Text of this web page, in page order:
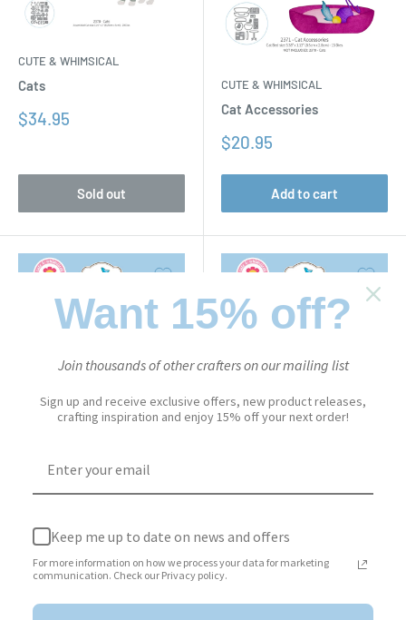
CUTE & WHIMSICAL
Cats
Sale
$34.95
Sold out
CUTE & WHIMSICAL
Cat Accessories
Sale
$20.95
Add to cart
Cat Clothing Accessories
Sale
$25.95
Surprise Box
Sale
price
$23.95
Want 15% off?
Join thousands of other crafters on our mailing list
Sign up and receive exclusive offers, new product releases,
crafting inspiration and enjoy 15% off your next order!
Keep me up to date on news and offers
For more information on how we process your data for marketing
communication. Check our Privacy policy.